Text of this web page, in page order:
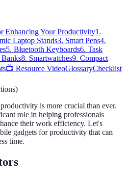
Enhancing Your Productivity1.
Laptop Stands3. Smart Pens4.
5. Bluetooth Keyboards6. Task
8. Smartwatches9. Compact
📺 Resource VideoGlossaryChecklist
)
is more crucial than ever.
role in helping professionals
their work efficiency. Let's
gadgets for productivity that can
time.